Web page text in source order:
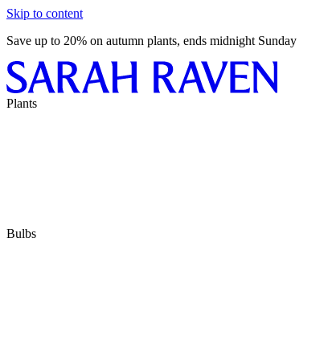
Skip to content
Save up to 20% on autumn plants, ends midnight Sunday
Plants
Bulbs